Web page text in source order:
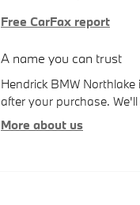
Free CarFax report
A name you can trust
Hendrick BMW
after your purchase.
More about us